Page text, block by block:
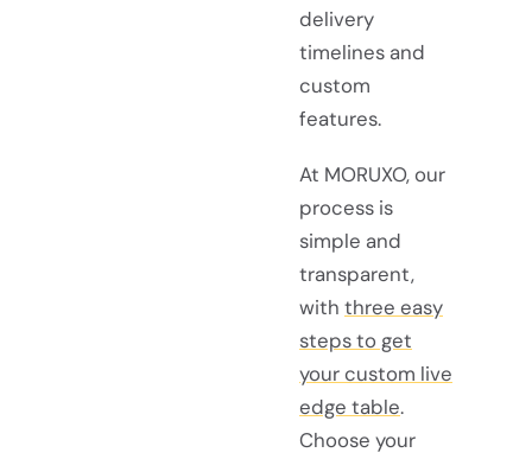
delivery
timelines and
custom
features.
At MORUXO, our
process is
simple and
transparent,
with three easy
steps to get
your custom live
edge table.
Choose your